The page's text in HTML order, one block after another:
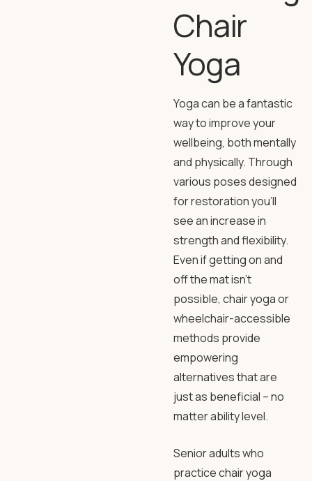
Chair
Yoga
Yoga can be a fantastic
way to improve your
wellbeing, both mentally
and physically. Through
various poses designed
for restoration you’ll
see an increase in
strength and flexibility.
Even if getting on and
off the mat isn’t
possible, chair yoga or
wheelchair-accessible
methods provide
empowering
alternatives that are
just as beneficial – no
matter ability level.
Senior adults who
practice chair yoga